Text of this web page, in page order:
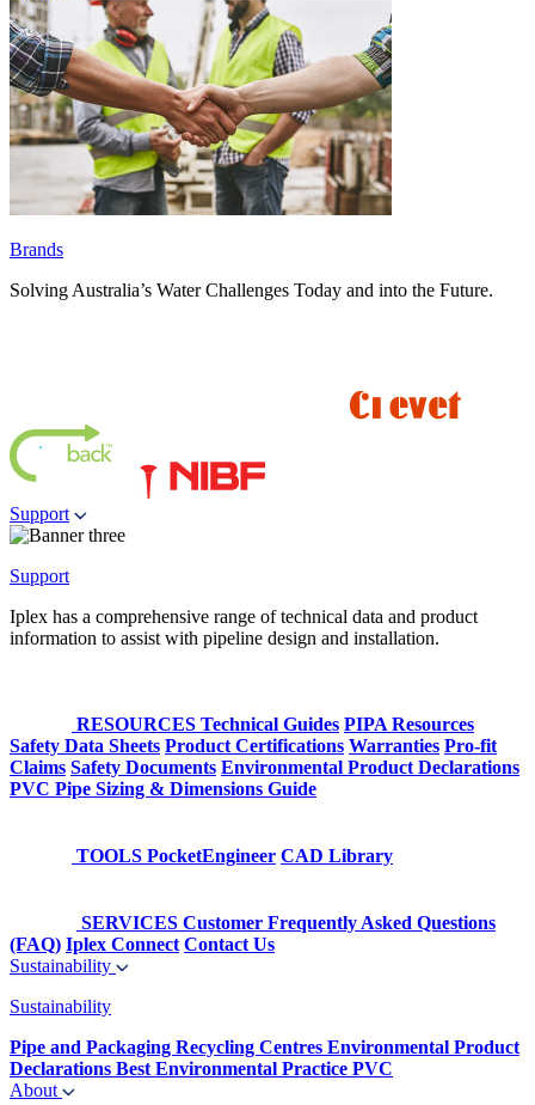
Brands
Solving Australia’s Water Challenges Today and into the Future.
Support
Support
Iplex has a comprehensive range of technical data and product
information to assist with pipeline design and installation.
RESOURCES Technical Guides PIPA Resources
Safety Data Sheets Product Certifications Warranties Pro-fit
Claims Safety Documents Environmental Product Declarations
PVC Pipe Sizing & Dimensions Guide
TOOLS PocketEngineer CAD Library
SERVICES Customer Frequently Asked Questions
(FAQ) Iplex Connect Contact Us
Sustainability
Sustainability
Pipe and Packaging Recycling Centres Environmental Product
Declarations Best Environmental Practice PVC
About